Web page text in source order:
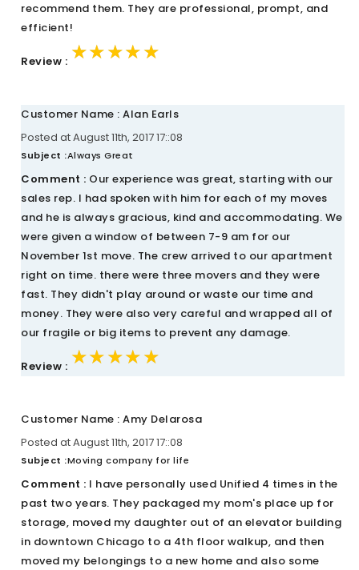
recommend them. They are professional, prompt, and
efficient!
Review : ★★★★★
★★★★★
★★★★★
Customer Name : Alan Earls
Posted at August 11th, 2017 17::08
Subject :Always Great
Comment : Our experience was great, starting with our
sales rep. I had spoken with him for each of my moves
and he is always gracious, kind and accommodating. We
were given a window of between 7-9 am for our
November 1st move. The crew arrived to our apartment
right on time. there were three movers and they were
fast. They didn't play around or waste our time and
money. They were also very careful and wrapped all of
our fragile or big items to prevent any damage.
Review : ★★★★★
★★★★★
★★★★★
Customer Name : Amy Delarosa
Posted at August 11th, 2017 17::08
Subject :Moving company for life
Comment : I have personally used Unified 4 times in the
past two years. They packaged my mom's place up for
storage, moved my daughter out of an elevator building
in downtown Chicago to a 4th floor walkup, and then
moved my belongings to a new home and also some